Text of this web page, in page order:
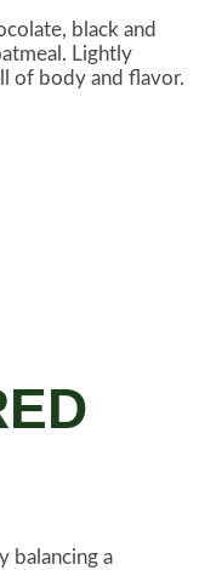
black and
Lightly
of body and flavor.
balancing a